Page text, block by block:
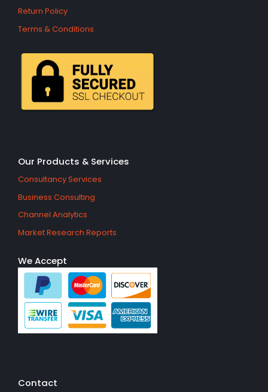
Return Policy
Terms & Conditions
Our Products & Services
Consultancy Services
Business Consulting
Channel Analytics
Market Research Reports
We Accept
Contact